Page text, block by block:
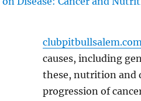
causes, including
these, nutrition and
progression of